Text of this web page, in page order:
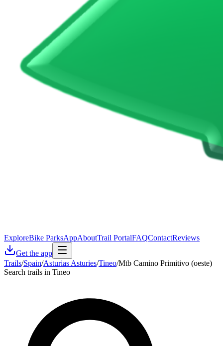
ExploreBike ParksAppAboutTrail PortalFAQContactReviews
Get the app
Trails/Spain/Asturias Asturies/Tineo/Mtb Camino Primitivo (oeste)
Search trails in Tineo